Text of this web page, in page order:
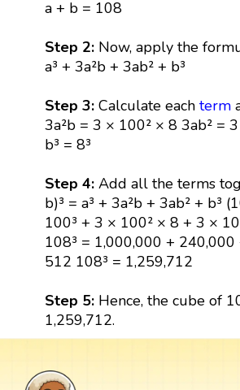
a + b = 108
Step 2: Now, apply the
a³ + 3a²b + 3ab² + b³
Step 3:Calculate each term
3a²b = 3 × 100² × 8 3ab² =
b³ = 8³
Step 4: Add all the terms
b)³ = a³ + 3a²b + 3ab² + b³
100³ + 3 × 100² × 8 + 3 ×
108³ = 1,000,000 +
512 108³ = 1,259,712
Step 5: Hence, the cube of
1,259,712.